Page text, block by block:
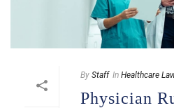
By Staff In Healthcare
Physician